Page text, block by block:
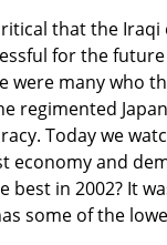
that the
for the
were many who
regimented
Today we
economy and
in 2002? It
some of the